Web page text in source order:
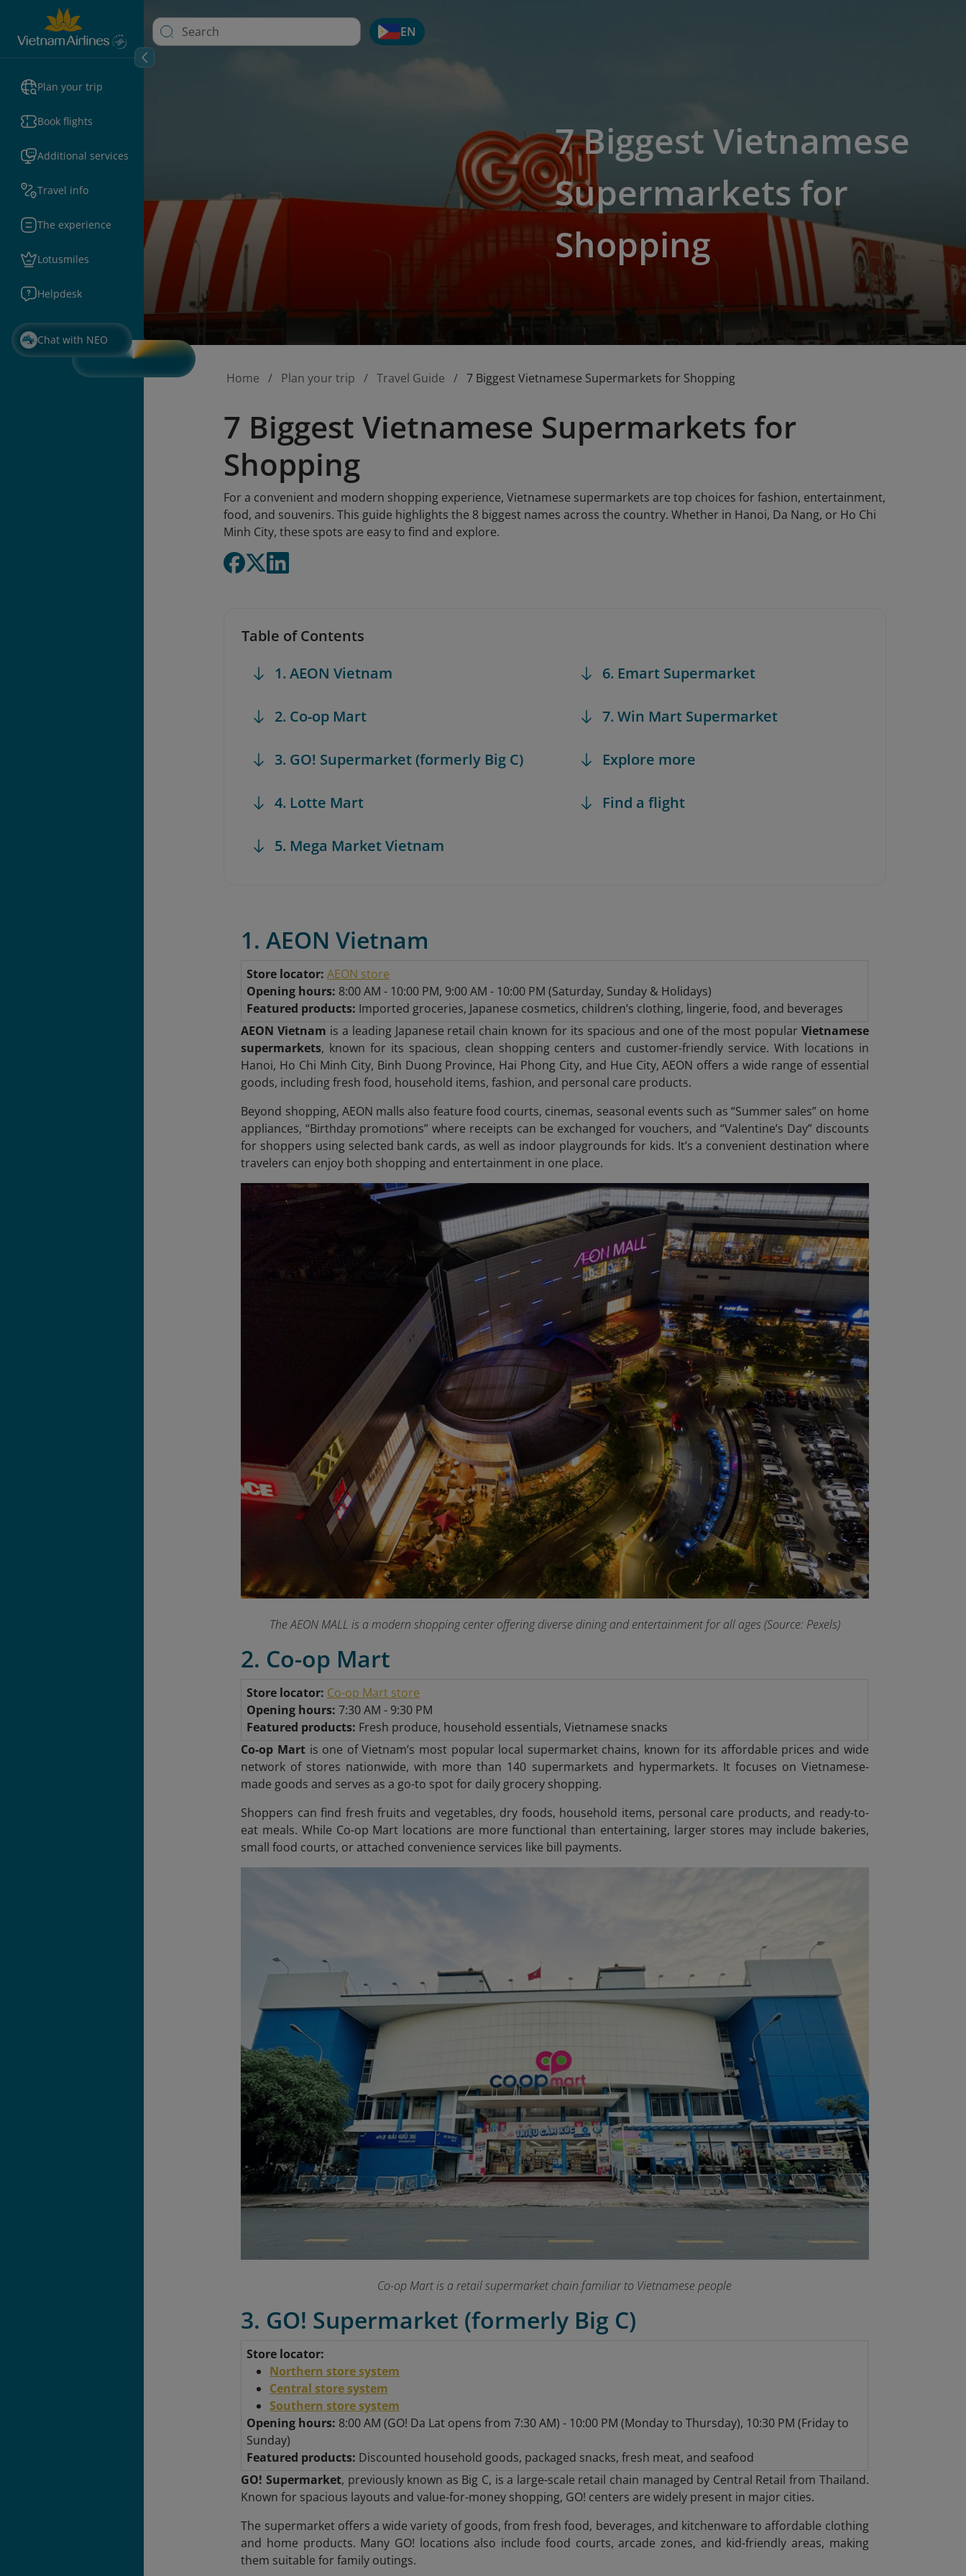
Plan your trip
Book flights
Additional services
Travel info
The experience
Lotusmiles
Helpdesk
Chat with NEO
EN
7 Biggest Vietnamese
Supermarkets for
Shopping
Home Plan your trip Travel Guide 7 Biggest Vietnamese Supermarkets for Shopping
7 Biggest Vietnamese Supermarkets for
Shopping
For a convenient and modern shopping experience, Vietnamese supermarkets are top choices for fashion, entertainment,
food, and souvenirs. This guide highlights the 8 biggest names across the country. Whether in Hanoi, Da Nang, or Ho Chi
Minh City, these spots are easy to find and explore.
Table of Contents
1. AEON Vietnam
2. Co-op Mart
3. GO! Supermarket (formerly Big C)
4. Lotte Mart
5. Mega Market Vietnam
6. Emart Supermarket
7. Win Mart Supermarket
Explore more
Find a flight
1. AEON Vietnam
Store locator: AEON store
Opening hours: 8:00 AM - 10:00 PM, 9:00 AM - 10:00 PM (Saturday, Sunday & Holidays)
Featured products: Imported groceries, Japanese cosmetics, children’s clothing, lingerie, food, and beverages
AEON Vietnam is a leading Japanese retail chain known for its spacious and one of the most popular Vietnamese
supermarkets, known for its spacious, clean shopping centers and customer-friendly service. With locations in
Hanoi, Ho Chi Minh City, Binh Duong Province, Hai Phong City, and Hue City, AEON offers a wide range of essential
goods, including fresh food, household items, fashion, and personal care products.
Beyond shopping, AEON malls also feature food courts, cinemas, seasonal events such as “Summer sales” on home
appliances, “Birthday promotions” where receipts can be exchanged for vouchers, and “Valentine’s Day” discounts
for shoppers using selected bank cards, as well as indoor playgrounds for kids. It’s a convenient destination where
travelers can enjoy both shopping and entertainment in one place.
The AEON MALL is a modern shopping center offering diverse dining and entertainment for all ages (Source: Pexels)
2. Co-op Mart
Store locator: Co-op Mart store
Opening hours: 7:30 AM - 9:30 PM
Featured products: Fresh produce, household essentials, Vietnamese snacks
Co-op Martis one of Vietnam’s most popular local supermarket chains, known for its affordable prices and wide
network of stores nationwide, with more than 140 supermarkets and hypermarkets. It focuses on Vietnamese-
made goods and serves as a go-to spot for daily grocery shopping.
Shoppers can find fresh fruits and vegetables, dry foods, household items, personal care products, and ready-to-
eat meals. While Co-op Mart locations are more functional than entertaining, larger stores may include bakeries,
small food courts, or attached convenience services like bill payments.
Co-op Mart is a retail supermarket chain familiar to Vietnamese people
3. GO! Supermarket (formerly Big C)
Store locator:
Northern store system
Central store system
Southern store system
Opening hours: 8:00 AM (GO! Da Lat opens from 7:30 AM) - 10:00 PM (Monday to Thursday), 10:30 PM (Friday to
Sunday)
Featured products: Discounted household goods, packaged snacks, fresh meat, and seafood
GO! Supermarket, previously known as Big C, is a large-scale retail chain managed by Central Retail from Thailand.
Known for spacious layouts and value-for-money shopping, GO! centers are widely present in major cities.
The supermarket offers a wide variety of goods, from fresh food, beverages, and kitchenware to affordable clothing
and home products. Many GO! locations also include food courts, arcade zones, and kid-friendly areas, making
them suitable for family outings.